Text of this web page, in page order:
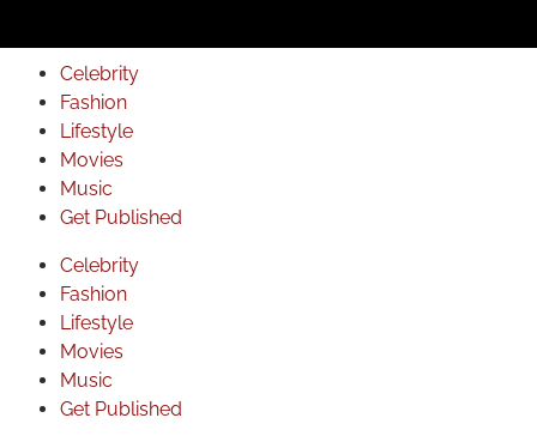
Celebrity
Fashion
Lifestyle
Movies
Music
Get Published
Celebrity
Fashion
Lifestyle
Movies
Music
Get Published